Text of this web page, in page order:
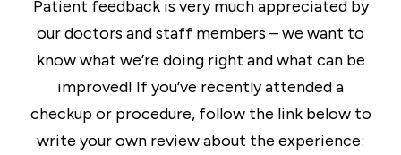
Patient feedback is very much appreciated by
our doctors and staff members – we want to
know what we’re doing right and what can be
improved! If you’ve recently attended a
checkup or procedure, follow the link below to
write your own review about the experience: